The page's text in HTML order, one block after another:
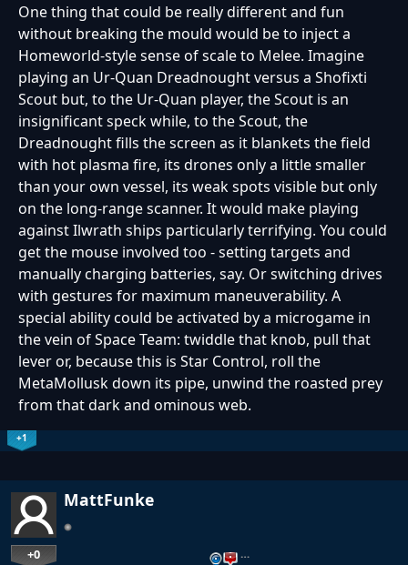
One thing that could be really different and fun
without breaking the mould would be to inject a
Homeworld-style sense of scale to Melee. Imagine
playing an Ur-Quan Dreadnought versus a Shofixti
Scout but, to the Ur-Quan player, the Scout is an
insignificant speck while, to the Scout, the
Dreadnought fills the screen as it blankets the field
with hot plasma fire, its drones only a little smaller
than your own vessel, its weak spots visible but only
on the long-range scanner. It would make playing
against Ilwrath ships particularly terrifying. You could
get the mouse involved too - setting targets and
manually charging batteries, say. Or switching drives
with gestures for maximum maneuverability. A
special ability could be activated by a microgame in
the vein of Space Team: twiddle that knob, pull that
lever or, because this is Star Control, roll the
MetaMollusk down its pipe, unwind the roasted prey
from that dark and ominous web.
+1
MattFunke
+0 …